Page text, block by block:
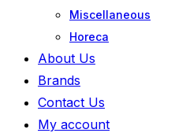
Miscellaneous
Horeca
About Us
Brands
Contact Us
My account